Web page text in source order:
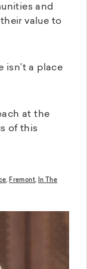
and
value to
isn’t a place
at the
of this
, Fremont,
In The